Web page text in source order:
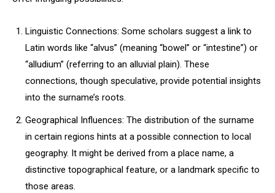
Linguistic Connections: Some scholars suggest a link to
Latin words like “alvus” (meaning “bowel” or “intestine”) or
“alludium” (referring to an alluvial plain). These
connections, though speculative, provide potential insights
into the surname’s roots.
Geographical Influences: The distribution of the surname
in certain regions hints at a possible connection to local
geography. It might be derived from a place name, a
distinctive topographical feature, or a landmark specific to
those areas.